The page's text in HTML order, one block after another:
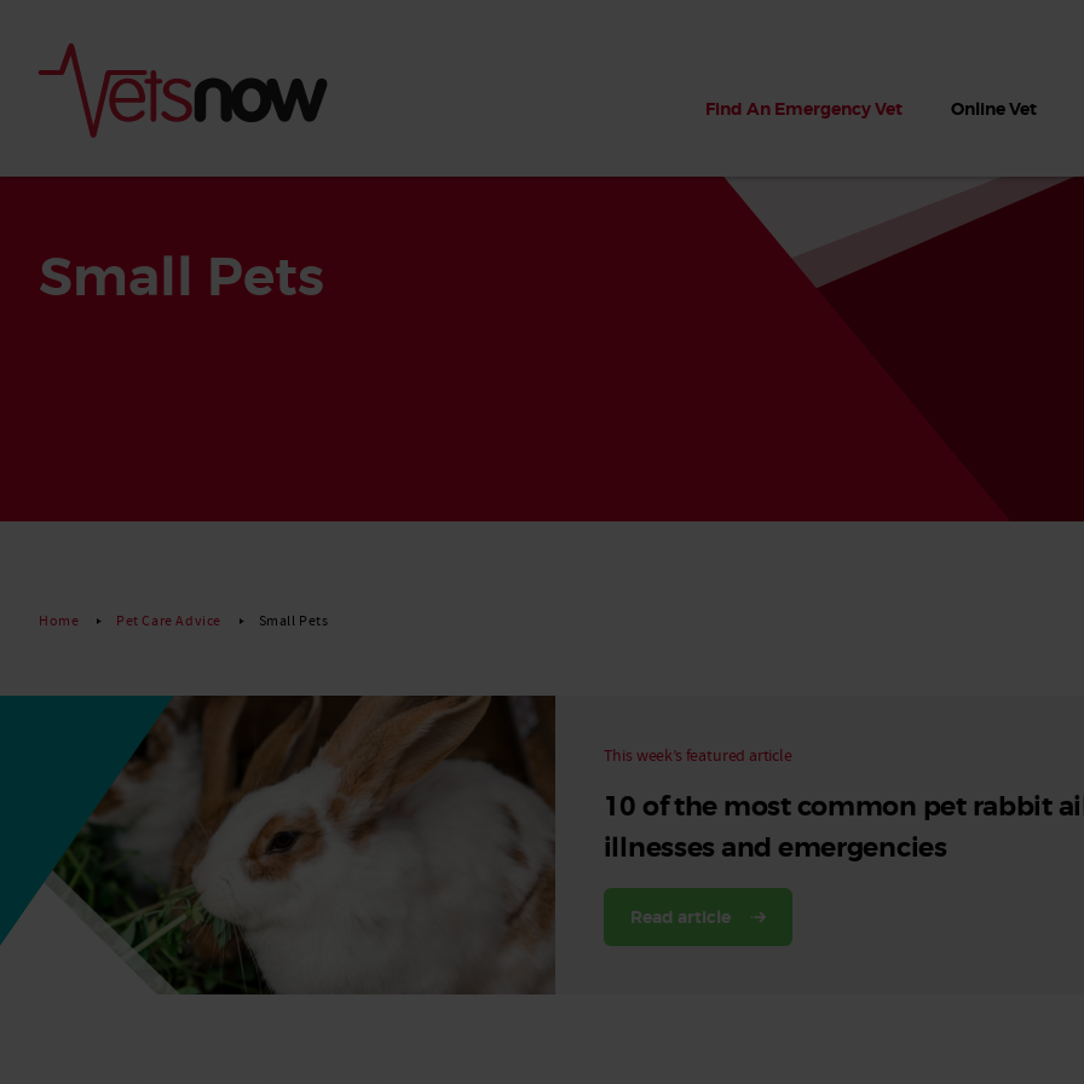
Find An Emergency Vet Online Vet
palm oil
on the beach
Small Pets
Home Pet Care Advice Small Pets
This week’s featured article
10 of the most common pet rabbit
illnesses and emergencies
Read article